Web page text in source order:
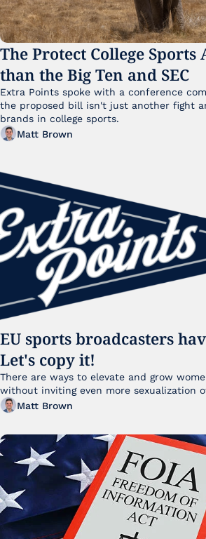
The Protect College Sports
than the Big Ten and SEC
Extra Points spoke with a conference
the proposed bill isn't just another fight
brands in college sports.
Matt Brown
EU sports broadcasters
Let's copy it!
There are ways to elevate and grow
Matt Brown